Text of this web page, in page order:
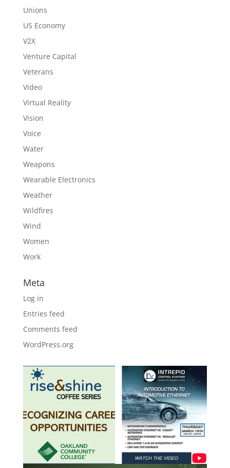
Unions
US Economy
V2X
Venture Capital
Veterans
Video
Virtual Reality
Vision
Voice
Water
Weapons
Wearable Electronics
Weather
Wildfires
Wind
Women
Work
Meta
Log in
Entries feed
Comments feed
WordPress.org